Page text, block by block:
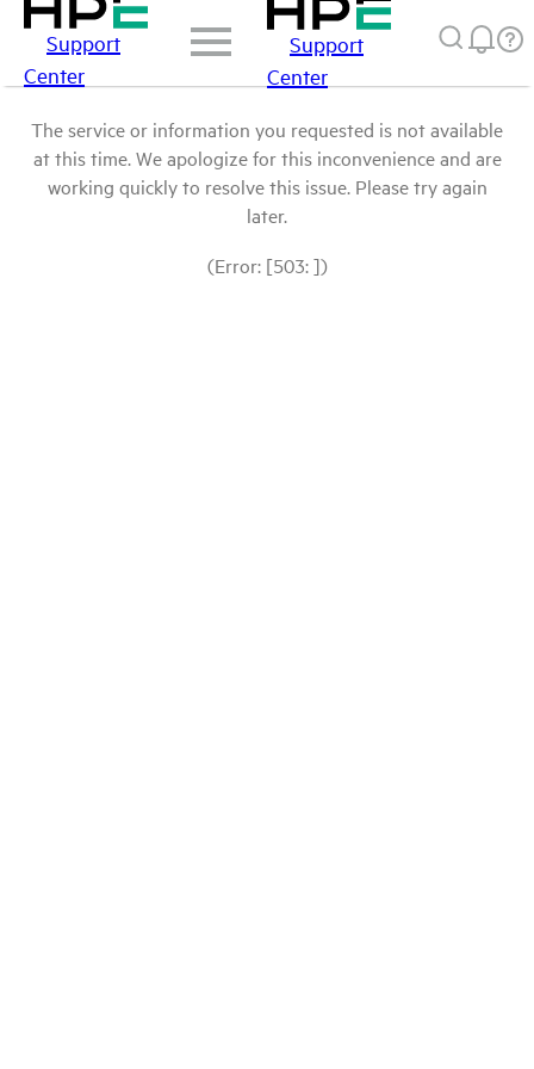
Support
Center
Support
Center
The service or information you requested is not available
at this time. We apologize for this inconvenience and are
working quickly to resolve this issue. Please try again
later.
(Error: [503: ])